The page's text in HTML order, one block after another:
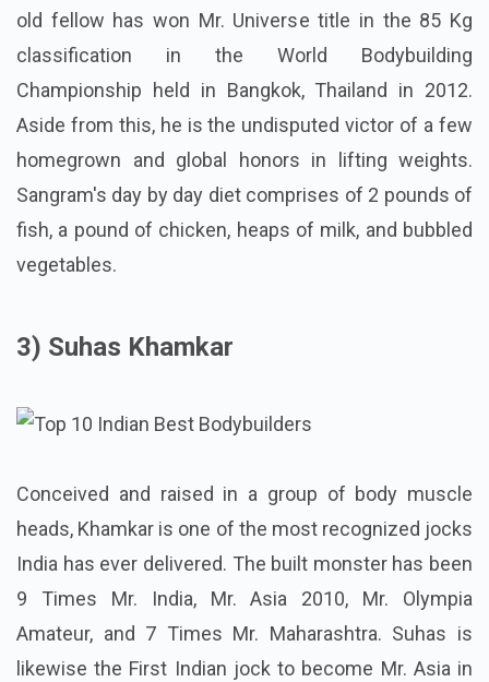
old fellow has won Mr. Universe title in the 85 Kg
classification in the World Bodybuilding
Championship held in Bangkok, Thailand in 2012.
Aside from this, he is the undisputed victor of a few
homegrown and global honors in lifting weights.
Sangram's day by day diet comprises of 2 pounds of
fish, a pound of chicken, heaps of milk, and bubbled
vegetables.
3) Suhas Khamkar
Conceived and raised in a group of body muscle
heads, Khamkar is one of the most recognized jocks
India has ever delivered. The built monster has been
9 Times Mr. India, Mr. Asia 2010, Mr. Olympia
Amateur, and 7 Times Mr. Maharashtra. Suhas is
likewise the First Indian jock to become Mr. Asia in